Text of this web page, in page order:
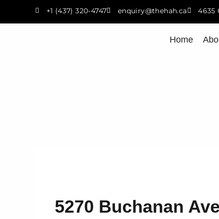
+1 (437) 320-4747 enquiry@thehah.ca 4635
Home
5270 Buchanan